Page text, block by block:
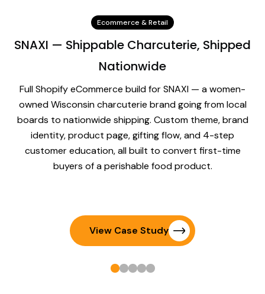
Ecommerce & Retail
SNAXI — Shippable Charcuterie, Shipped
Nationwide
Full Shopify eCommerce build for SNAXI — a women-
owned Wisconsin charcuterie brand going from local
boards to nationwide shipping. Custom theme, brand
identity, product page, gifting flow, and 4-step
customer education, all built to convert first-time
buyers of a perishable food product.
View Case Study